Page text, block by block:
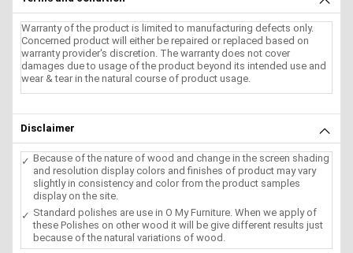
Warranty of the product is limited to manufacturing defects only.
Concerned product will either be repaired or replaced based on
warranty provider's discretion. The warranty does not cover
damages due to usage of the product beyond its intended use and
wear & tear in the natural course of product usage.
Disclaimer
Because of the nature of wood and change in the screen shading
and resolution display colors and finishes of product may vary
slightly in consistency and color from the product samples
display on the site.
Standard polishes are use in O My Furniture. When we apply of
these Polishes on other wood it will be give different results just
because of the natural variations of wood.